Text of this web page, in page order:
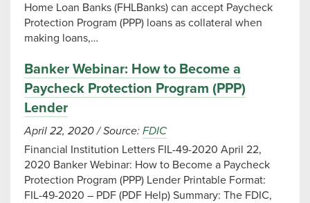
Home Loan Banks (FHLBanks) can accept Paycheck
Protection Program (PPP) loans as collateral when
making loans,…
Banker Webinar: How to Become a
Paycheck Protection Program (PPP)
Lender
April 22, 2020/Source: FDIC
Financial Institution Letters FIL-49-2020 April 22,
2020 Banker Webinar: How to Become a Paycheck
Protection Program (PPP) Lender Printable Format:
FIL-49-2020 – PDF (PDF Help) Summary: The FDIC,